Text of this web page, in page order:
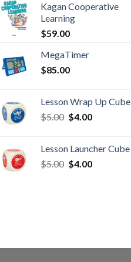
Kagan Cooperative
Learning
$59.00
MegaTimer
$85.00
Lesson Wrap Up Cube
$5.00 $4.00
Lesson Launcher Cube
$5.00 $4.00